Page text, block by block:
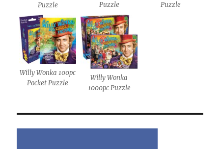
Puzzle
Puzzle
Puzzle
Willy Wonka 100pc
Pocket Puzzle
Willy Wonka
1000pc Puzzle